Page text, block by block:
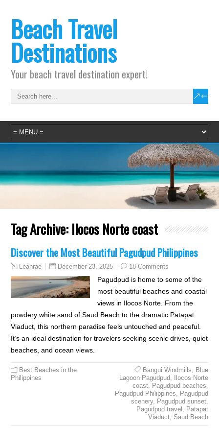
Beach Travel
Destinations
Your beach travel destination expert!
Tag Archive: Ilocos Norte coast
Discover the Most Beautiful Pagudpud Philippines
Leahrae December 23, 2025 18 Comments
Pagudpud is home to some of the
most beautiful beaches and coastal
views in Ilocos Norte. From the
powdery white sand of Saud Beach to the dramatic Patapat
Viaduct, this northern paradise feels untouched and peaceful.
It’s an ideal destination for travelers seeking scenic drives, quiet
beaches, and ocean views.
Best Beaches in the
Philippines
Bangui Windmills, Blue
Lagoon Pagudpud,
Ilocos Norte
coast, Pagudpud beaches,
Pagudpud Philippines, Pagudpud
scenery, Pagudpud sunset,
Pagudpud travel , Patapat
Viaduct, Saud Beach